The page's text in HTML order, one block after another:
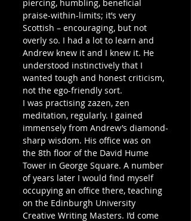
piercing, humbling, beneficial
praise-within-limits; it’s very
Scottish – encouraging, but not
overly so. I had a lot to learn and
Andrew knew it and I knew it. He
understood instinctively that I
wanted tough and honest criticism,
not the ego-friendly sort.
I was practising zazen, zen
meditation, regularly. I gained
immensely from Andrew’s diamond-
sharp wisdom. His office was on
the 8th floor of the David Hume
Tower in George Square. A number
of years later I would find myself
occupying an office there, teaching
on the Edinburgh University
Creative Writing Masters. I’d come